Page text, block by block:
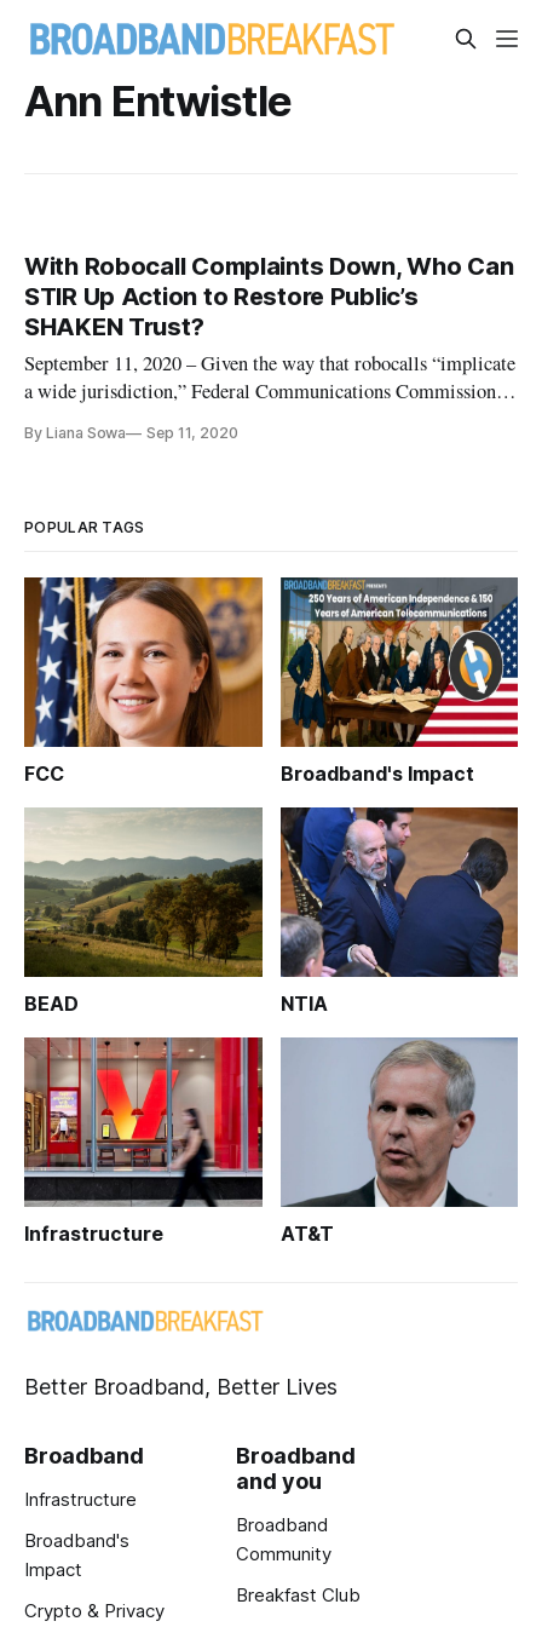
Ann Entwistle
With Robocall Complaints Down, Who Can
STIR Up Action to Restore Public’s
SHAKEN Trust?
September 11, 2020 – Given the way that robocalls “implicate
a wide jurisdiction,” Federal Communications Commission
the crisis of unwanted calls and specifically lauded the so-
By Liana Sowa Sep 11, 2020
POPULAR TAGS
FCC Broadband's Impact
BEAD NTIA
Infrastructure AT&T
Better Broadband, Better Lives
Broadband
Infrastructure
Broadband's
Impact
Crypto & Privacy
Broadband
and you
Broadband
Community
Breakfast Club